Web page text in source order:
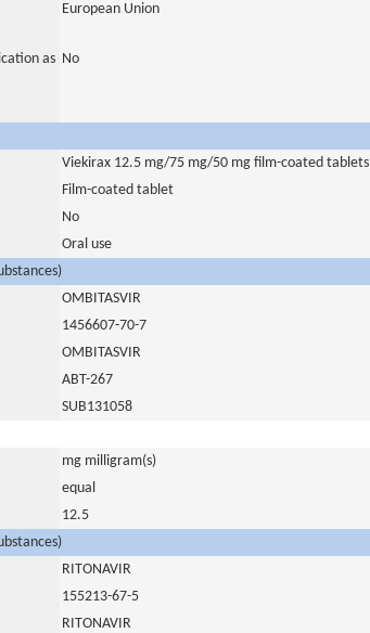
European Union
as No
Viekirax 12.5 mg/75 mg/50 mg film-coated tablets
Film-coated tablet
No
Oral use
OMBITASVIR
1456607-70-7
OMBITASVIR
ABT-267
SUB131058
mg milligram(s)
equal
12.5
RITONAVIR
155213-67-5
RITONAVIR